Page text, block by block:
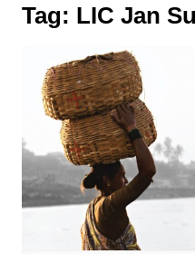
Tag: LIC Jan